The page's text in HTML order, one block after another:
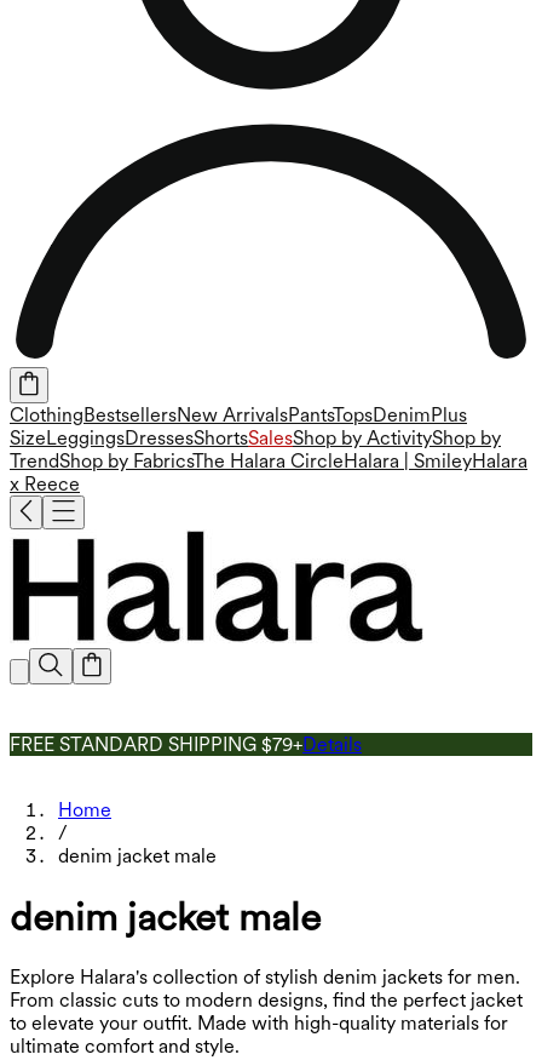
ClothingBestsellersNew ArrivalsPantsTopsDenimPlus
SizeLeggingsDressesShortsSalesShop by ActivityShop by
TrendShop by FabricsThe Halara CircleHalara | SmileyHalara
x Reece
FREE STANDARD SHIPPING $79+Details
Home
/
denim jacket male
denim jacket male
Explore Halara's collection of stylish denim jackets for men.
From classic cuts to modern designs, find the perfect jacket
to elevate your outfit. Made with high-quality materials for
ultimate comfort and style.